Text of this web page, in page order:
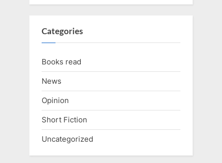
Categories
Books read
News
Opinion
Short Fiction
Uncategorized